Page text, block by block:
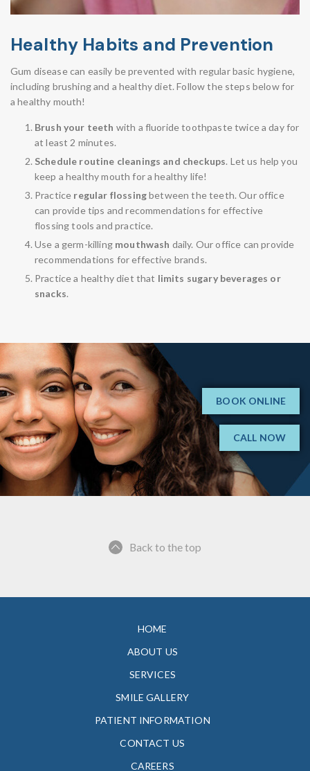
Healthy Habits and Prevention
Gum disease can easily be prevented with regular basic hygiene,
including brushing and a healthy diet. Follow the steps below for
a healthy mouth!
Brush your teeth with a fluoride toothpaste twice a day for
at least 2 minutes.
Schedule routine cleanings and checkups. Let us help you
keep a healthy mouth for a healthy life!
Practice regular flossingbetween the teeth. Our office
can provide tips and recommendations for effective
flossing tools and practice.
Use a germ-killing mouthwash daily. Our office can provide
recommendations for effective brands.
Practice a healthy diet that limits sugary beverages or
snacks.
BOOK ONLINE
CALL NOW
Back to the top
HOME
ABOUT US
SERVICES
SMILE GALLERY
PATIENT INFORMATION
CONTACT US
CAREERS